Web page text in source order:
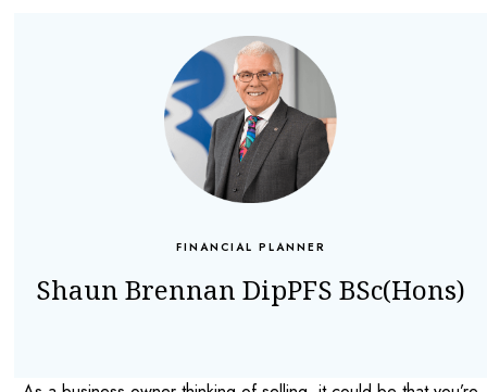
FINANCIAL PLANNER
Shaun Brennan DipPFS BSc(Hons)